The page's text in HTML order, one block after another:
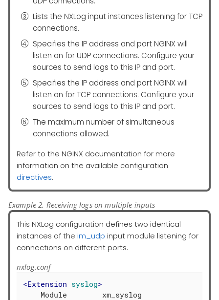
Lists the NXLog input instances listening for TCP
connections.
Specifies the IP address and port NGINX will
listen on for UDP connections. Configure your
sources to send logs to this IP and port.
Specifies the IP address and port NGINX will
listen on for TCP connections. Configure your
sources to send logs to this IP and port.
The maximum number of simultaneous
connections allowed.
Refer to the NGINX documentation for more
information on the available configuration
directives.
Example 2. Receiving logs on multiple inputs
This NXLog configuration defines two identical
instances of the im_udp input module listening for
connections on different ports.
nxlog.conf
<Extension syslog>